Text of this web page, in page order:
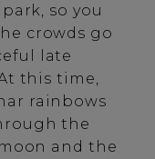
so you
crowds go
late
this time,
rainbows
the
and the